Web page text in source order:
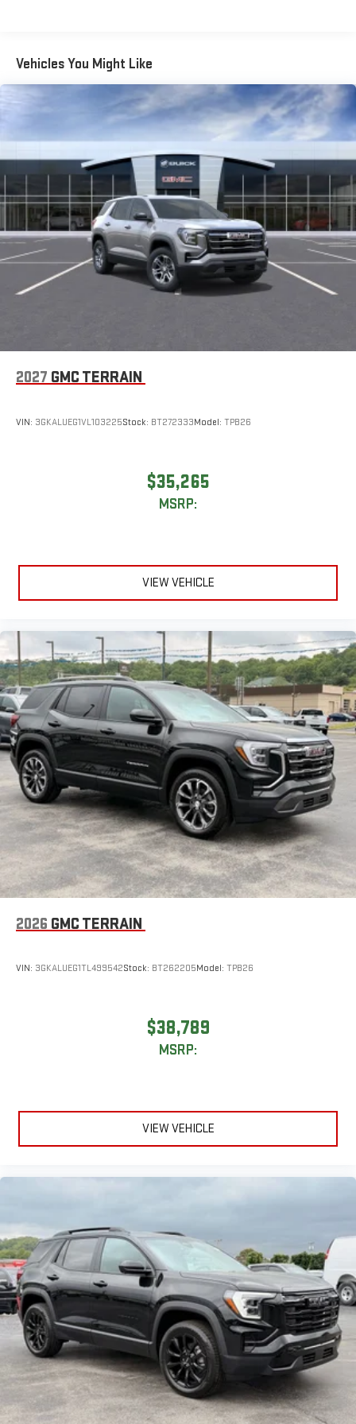
live sports, comedy, podcasts and more
Experience SiriusXM wherever you go in your vehicle
and on the SiriusXM app with personalization features
to make discovering your perfect entertainment
easier than ever before
Wi-Fi®Hotspot capable
Terms and limitations apply. See
onstar.comor dealer
for details.
Vehicles You Might Like
2027 GMC TERRAIN
VIN: 3GKALUEG1VL103225Stock: BT272333Model: TPB26
$35,265
MSRP:
VIEW VEHICLE
2026 GMC TERRAIN
VIN: 3GKALUEG1TL499542Stock: BT262205Model: TPB26
$38,789
MSRP:
VIEW VEHICLE